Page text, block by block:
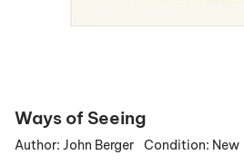
Ways of Seeing
Author: John Berger Condition: New